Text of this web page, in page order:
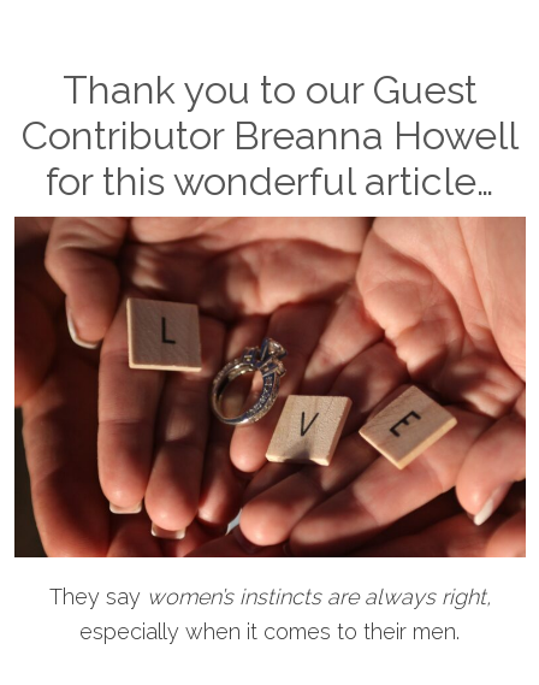
Thank you to our Guest
Contributor Breanna Howell
for this wonderful article…
They say women’s instincts are always right,
especially when it comes to their men.